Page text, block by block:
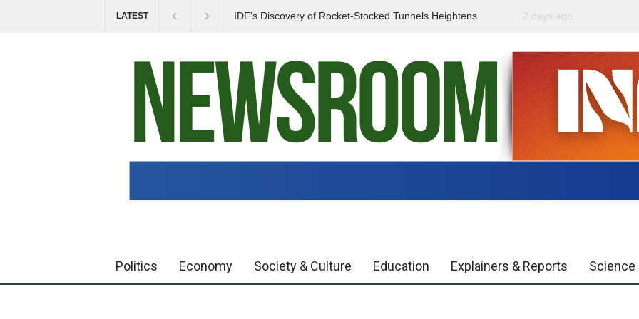
LATEST
IDF's Discovery of Rocket-Stocked Tunnels Heightens
Government Urges
2 days ago
Politics Economy Society & Culture Education Explainers & Reports Science